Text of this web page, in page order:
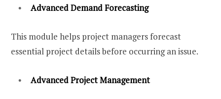
Advanced Demand Forecasting
This module helps project managers forecast
essential project details before occurring an issue.
Advanced Project Management